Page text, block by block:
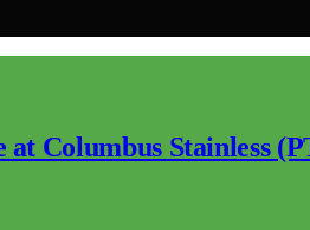
Columbus Stainless